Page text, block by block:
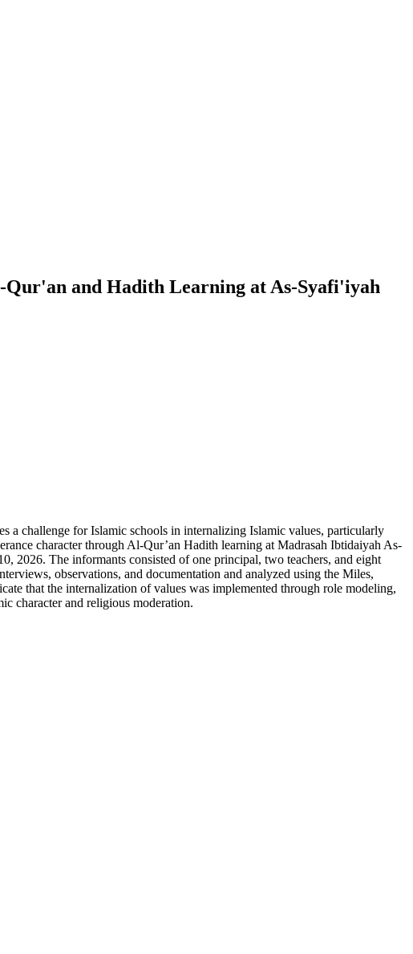
and Hadith Learning at As-Syafi'iyah
a challenge for Islamic schools in internalizing Islamic values, particularly
character through Al-Qur’an Hadith learning at Madrasah Ibtidaiyah As-
2026. The informants consisted of one principal, two teachers, and eight
observations, and documentation and analyzed using the Miles,
that the internalization of values was implemented through role modeling,
character and religious moderation.